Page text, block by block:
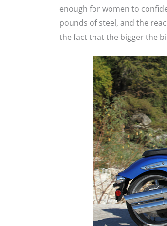
enough for women to
pounds of steel, and the
the fact that the bigger the